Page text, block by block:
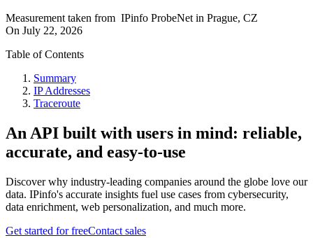
Measurement taken from IPinfo ProbeNet in Prague, CZ
On July 22, 2026
Table of Contents
Summary
IP Addresses
Traceroute
An API built with users in mind: reliable,
accurate, and easy-to-use
Discover why industry-leading companies around the globe love our
data. IPinfo's accurate insights fuel use cases from cybersecurity,
data enrichment, web personalization, and much more.
Get started for freeContact sales